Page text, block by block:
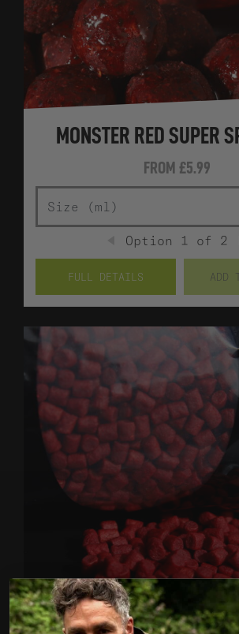
MONSTER RED SUPER
FROM £5.99
SIZE (ML)
PREVIOUS
Option 1 of 2
ADD
FULL DETAILS